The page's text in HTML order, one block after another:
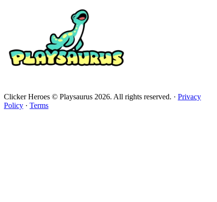
Clicker Heroes © Playsaurus 2026. All rights reserved. · Privacy
Policy · Terms